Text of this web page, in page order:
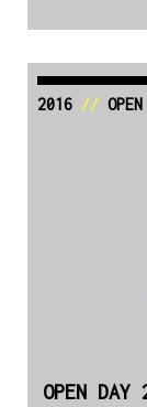
2016//
OPEN